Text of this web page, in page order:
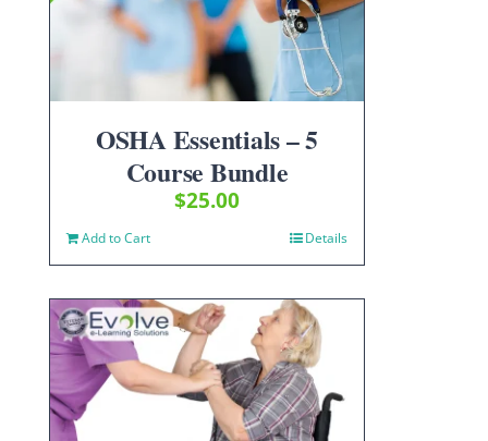
OSHA Essentials – 5
Course Bundle
$25.00
Add to Cart Details